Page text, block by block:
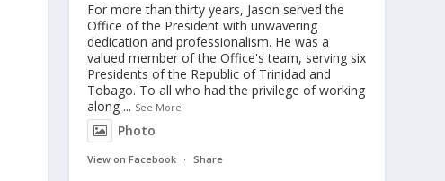
For more than thirty years, Jason served the
Office of the President with unwavering
dedication and professionalism. He was a
valued member of the Office's team, serving six
Presidents of the Republic of Trinidad and
Tobago. To all who had the privilege of working
along ... See More
Photo
View on Facebook · Share